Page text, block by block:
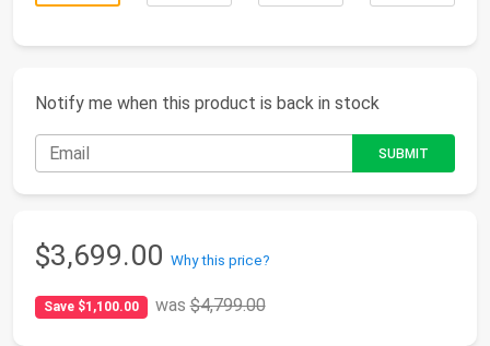
Notify me when this product is back in stock
$3,699.00 Why this price?
Save $1,100.00 was$4,799.00